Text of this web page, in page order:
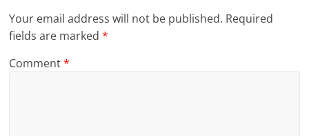
Your email address will not be published. Required
fields are marked*
Comment*